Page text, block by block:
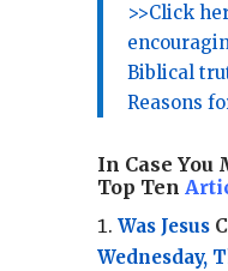
>>Click
Biblical
Reasons
In Case You
Top Ten
Was Jesus
Wednesday,